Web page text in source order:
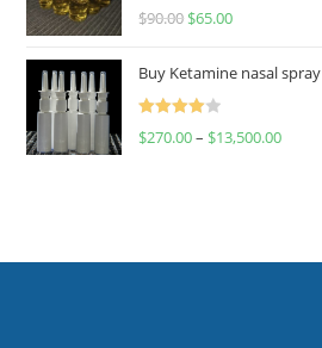
Rated
$90.00 $65.00
Buy Ketamine nasal spray
Rated
$270.00– $13,500.00